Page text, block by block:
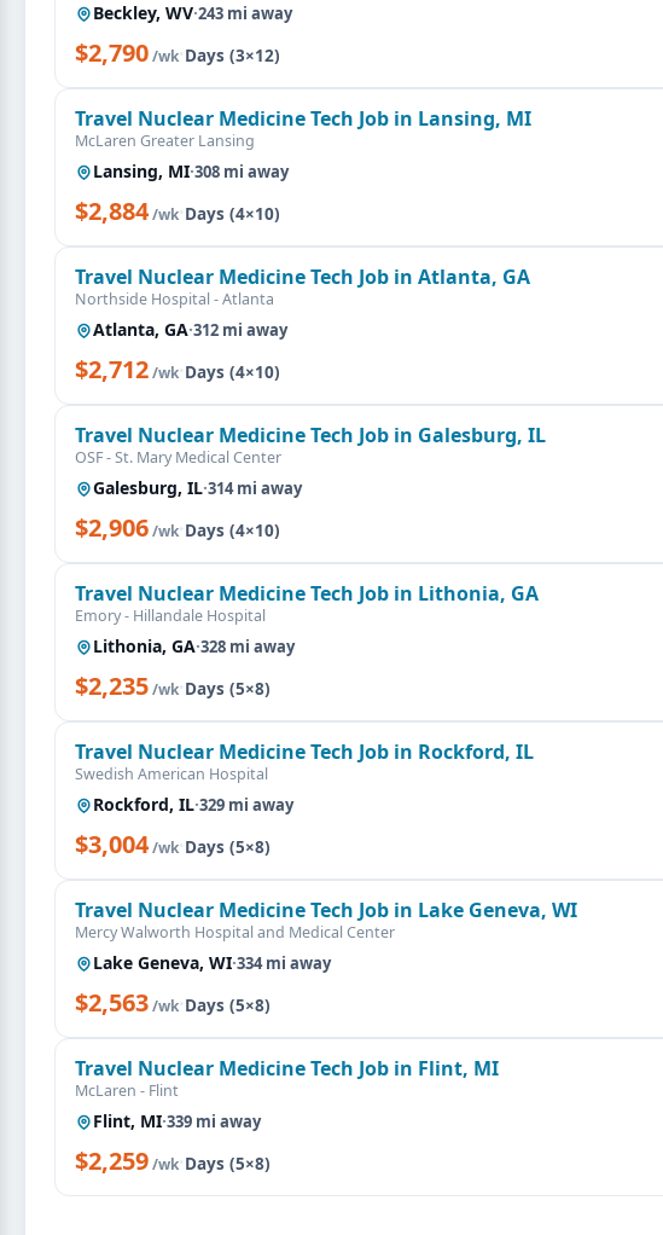
Beckley, WV·243 mi away
$2,790/wk·Days (3×12)
Travel Nuclear Medicine Tech Job in Lansing, MI
McLaren Greater Lansing
Lansing, MI·308 mi away
$2,884/wk·Days (4×10)
Travel Nuclear Medicine Tech Job in Atlanta, GA
Northside Hospital - Atlanta
Atlanta, GA·312 mi away
$2,712/wk·Days (4×10)
Travel Nuclear Medicine Tech Job in Galesburg, IL
OSF - St. Mary Medical Center
Galesburg, IL·314 mi away
$2,906/wk·Days (4×10)
Travel Nuclear Medicine Tech Job in Lithonia, GA
Emory - Hillandale Hospital
Lithonia, GA·328 mi away
$2,235/wk·Days (5×8)
Travel Nuclear Medicine Tech Job in Rockford, IL
Swedish American Hospital
Rockford, IL·329 mi away
$3,004/wk·Days (5×8)
Travel Nuclear Medicine Tech Job in Lake Geneva, WI
Mercy Walworth Hospital and Medical Center
Lake Geneva, WI·334 mi away
$2,563/wk·Days (5×8)
Travel Nuclear Medicine Tech Job in Flint, MI
McLaren - Flint
Flint, MI·339 mi away
$2,259/wk·Days (5×8)